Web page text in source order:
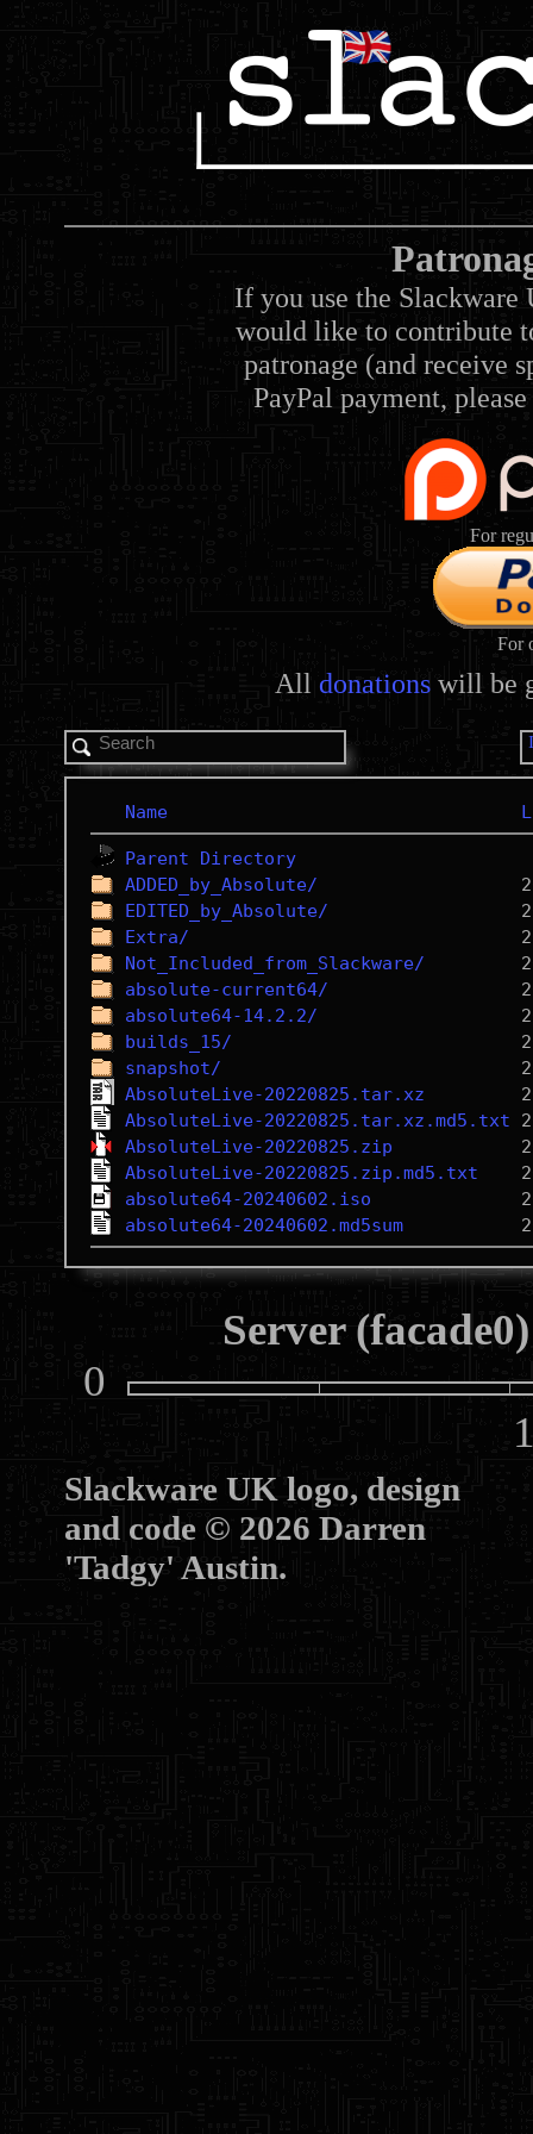
If you use the Slackware
would like to contribute
patronage (and receive
PayPal payment,
For
For
All donations will be
Name
Parent Directory
ADDED_by_Absolute/
EDITED_by_Absolute/
Extra/
Not_Included_from_Slackware/
absolute-current64/
absolute64-14.2.2/
builds_15/
snapshot/
AbsoluteLive-20220825.tar.xz
AbsoluteLive-20220825.tar.xz.md5.txt
AbsoluteLive-20220825.zip
AbsoluteLive-20220825.zip.md5.txt
absolute64-20240602.iso
absolute64-20240602.md5sum
Server
0
Slackware UK logo, design
and code © 2026 Darren
'Tadgy' Austin.